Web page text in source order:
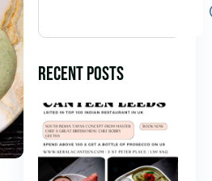
RECENT POSTS